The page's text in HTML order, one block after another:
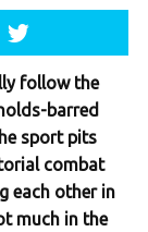
follow the
barred
sport pits
combat
each other in
much in the